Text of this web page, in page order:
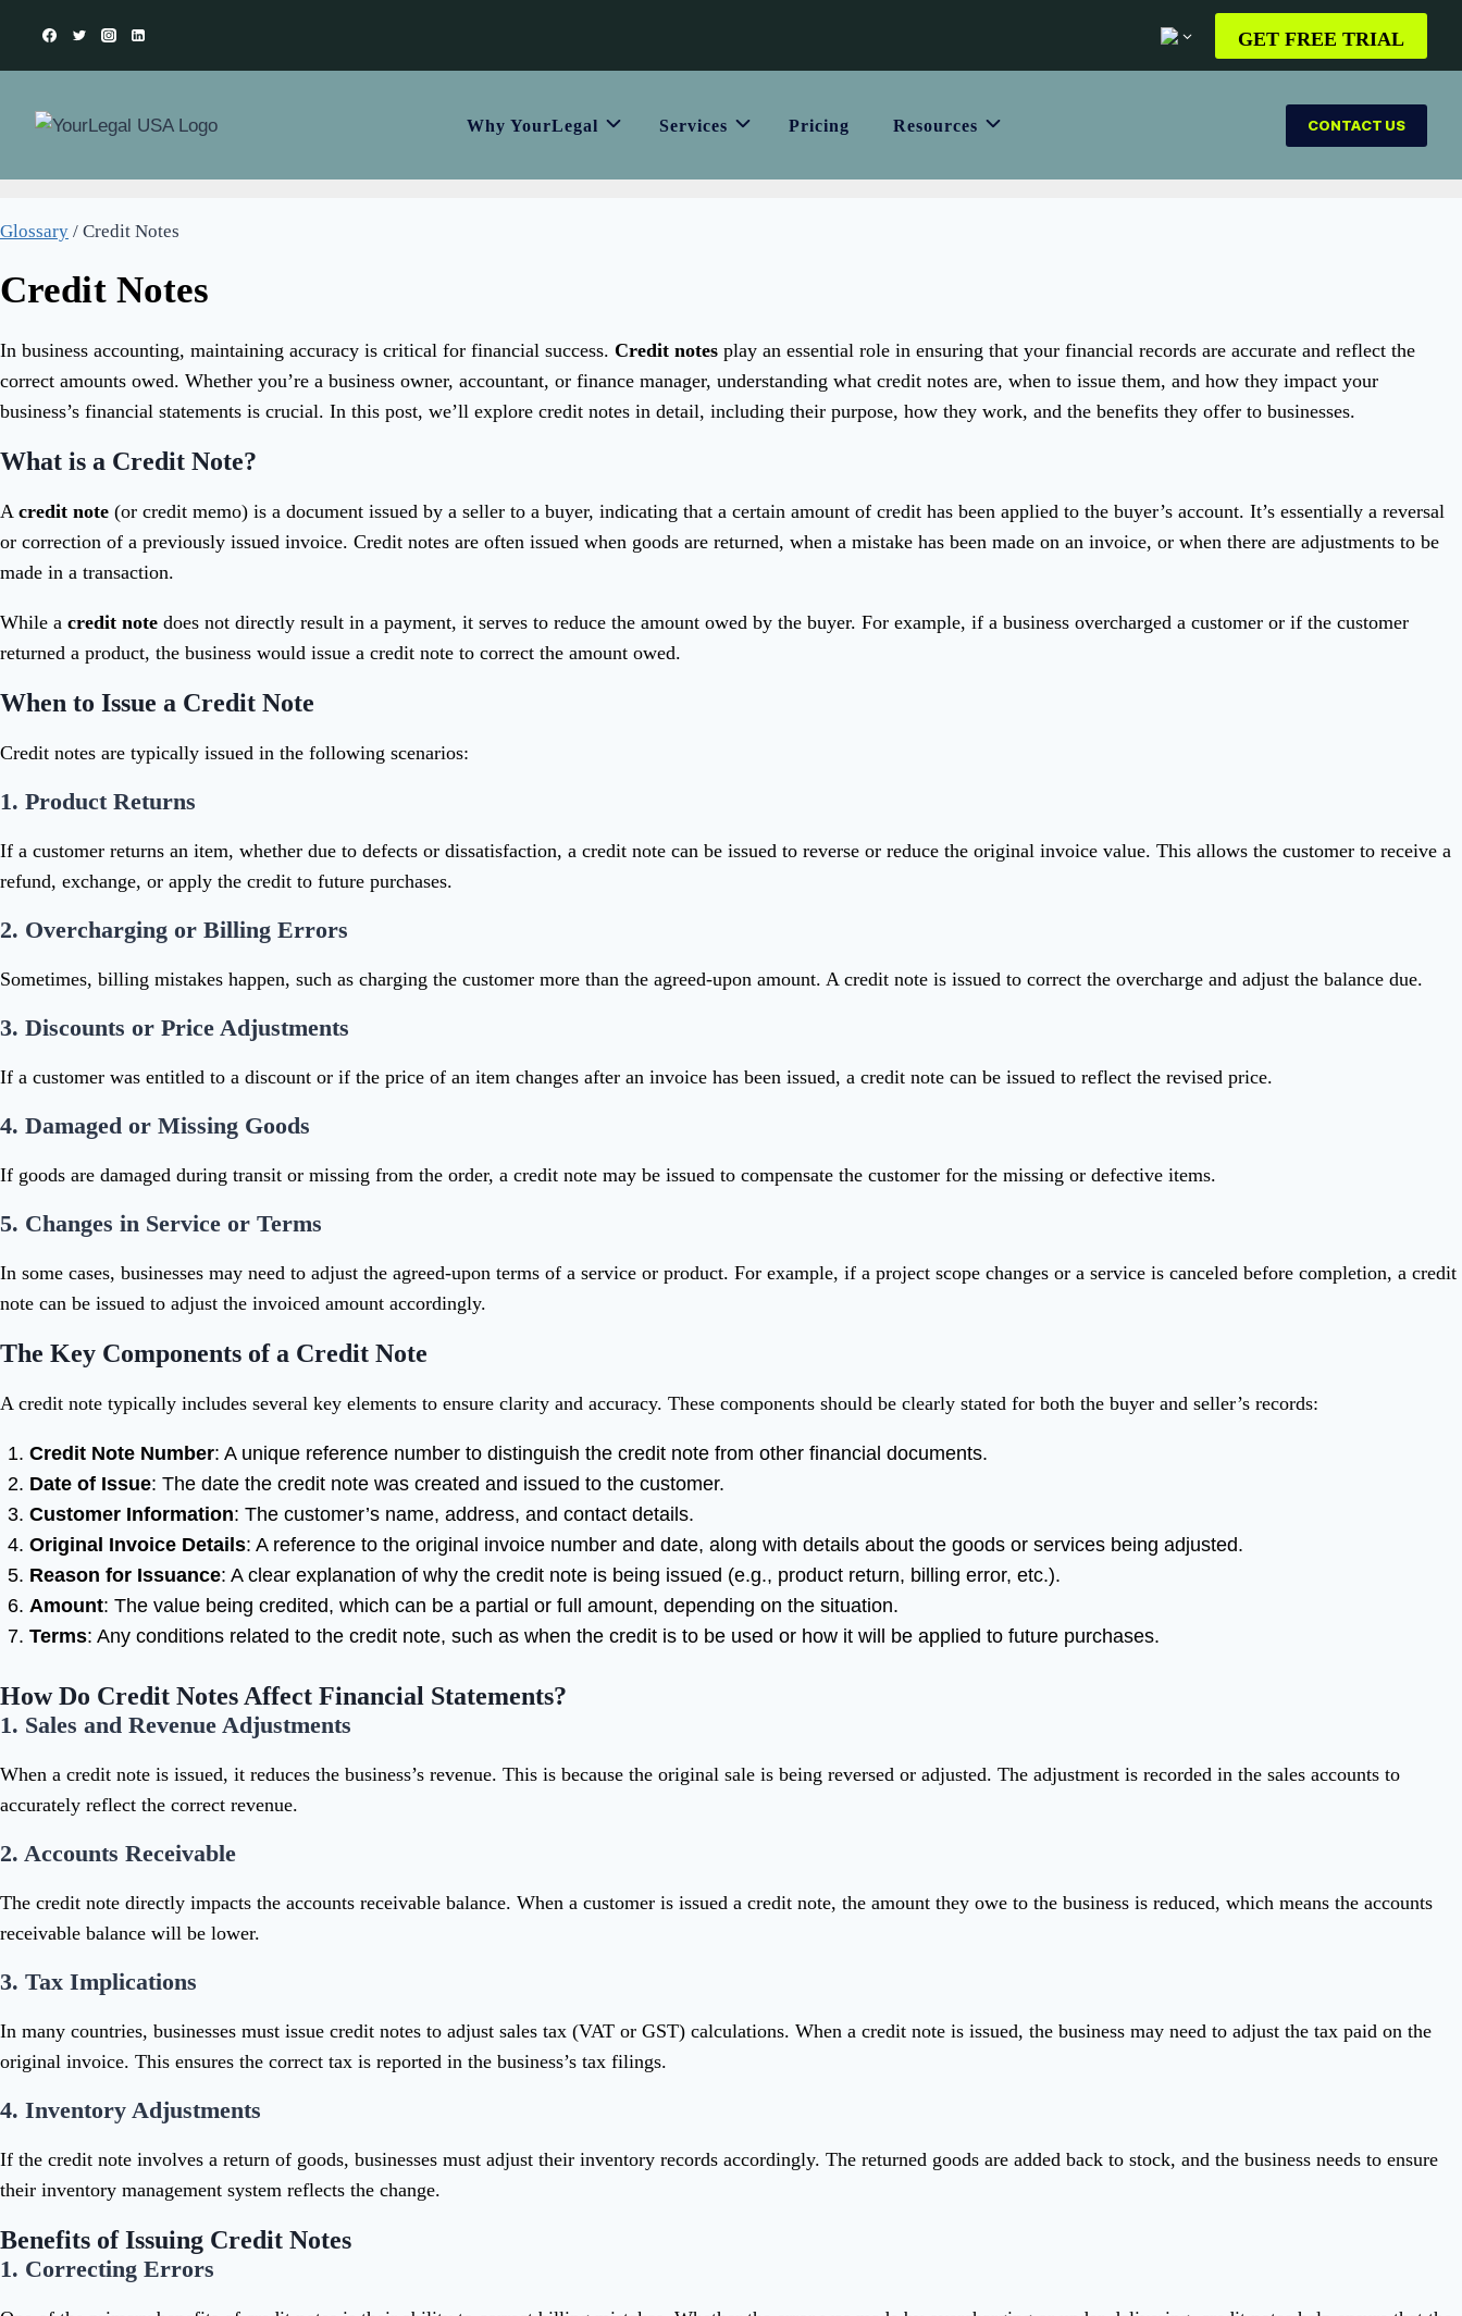
content
GET FREE TRIAL
Why YourLegal Services Pricing Resources CONTACT US
Glossary / Credit Notes
Credit Notes
In business accounting, maintaining accuracy is critical for financial success. Credit notes play an essential role in ensuring that your financial records are accurate and reflect the
correct amounts owed. Whether you’re a business owner, accountant, or finance manager, understanding what credit notes are, when to issue them, and how they impact your
business’s financial statements is crucial. In this post, we’ll explore credit notes in detail, including their purpose, how they work, and the benefits they offer to businesses.
What is a Credit Note?
A credit note (or credit memo) is a document issued by a seller to a buyer, indicating that a certain amount of credit has been applied to the buyer’s account. It’s essentially a reversal
or correction of a previously issued invoice. Credit notes are often issued when goods are returned, when a mistake has been made on an invoice, or when there are adjustments to be
made in a transaction.
While a credit note does not directly result in a payment, it serves to reduce the amount owed by the buyer. For example, if a business overcharged a customer or if the customer
returned a product, the business would issue a credit note to correct the amount owed.
When to Issue a Credit Note
Credit notes are typically issued in the following scenarios:
1. Product Returns
If a customer returns an item, whether due to defects or dissatisfaction, a credit note can be issued to reverse or reduce the original invoice value. This allows the customer to receive a
refund, exchange, or apply the credit to future purchases.
2. Overcharging or Billing Errors
Sometimes, billing mistakes happen, such as charging the customer more than the agreed-upon amount. A credit note is issued to correct the overcharge and adjust the balance due.
3. Discounts or Price Adjustments
If a customer was entitled to a discount or if the price of an item changes after an invoice has been issued, a credit note can be issued to reflect the revised price.
4. Damaged or Missing Goods
If goods are damaged during transit or missing from the order, a credit note may be issued to compensate the customer for the missing or defective items.
5. Changes in Service or Terms
In some cases, businesses may need to adjust the agreed-upon terms of a service or product. For example, if a project scope changes or a service is canceled before completion, a credit
note can be issued to adjust the invoiced amount accordingly.
The Key Components of a Credit Note
A credit note typically includes several key elements to ensure clarity and accuracy. These components should be clearly stated for both the buyer and seller’s records:
Credit Note Number: A unique reference number to distinguish the credit note from other financial documents.
Date of Issue: The date the credit note was created and issued to the customer.
Customer Information: The customer’s name, address, and contact details.
Original Invoice Details: A reference to the original invoice number and date, along with details about the goods or services being adjusted.
Reason for Issuance: A clear explanation of why the credit note is being issued (e.g., product return, billing error, etc.).
Amount: The value being credited, which can be a partial or full amount, depending on the situation.
Terms: Any conditions related to the credit note, such as when the credit is to be used or how it will be applied to future purchases.
How Do Credit Notes Affect Financial Statements?
1. Sales and Revenue Adjustments
When a credit note is issued, it reduces the business’s revenue. This is because the original sale is being reversed or adjusted. The adjustment is recorded in the sales accounts to
accurately reflect the correct revenue.
2. Accounts Receivable
The credit note directly impacts the accounts receivable balance. When a customer is issued a credit note, the amount they owe to the business is reduced, which means the accounts
receivable balance will be lower.
3. Tax Implications
In many countries, businesses must issue credit notes to adjust sales tax (VAT or GST) calculations. When a credit note is issued, the business may need to adjust the tax paid on the
original invoice. This ensures the correct tax is reported in the business’s tax filings.
4. Inventory Adjustments
If the credit note involves a return of goods, businesses must adjust their inventory records accordingly. The returned goods are added back to stock, and the business needs to ensure
their inventory management system reflects the change.
Benefits of Issuing Credit Notes
1. Correcting Errors